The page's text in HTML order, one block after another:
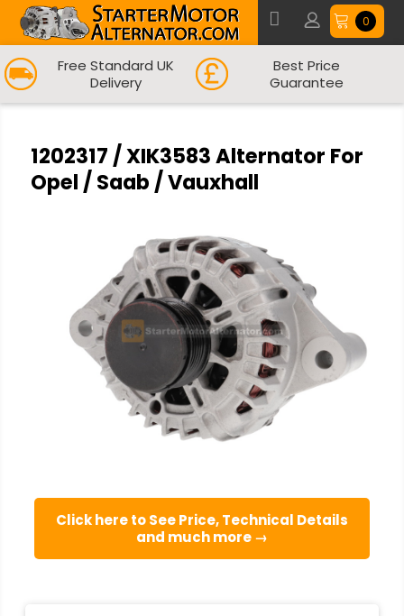
0
Free Standard UK
Delivery
Best Price
Guarantee
1202317 / XIK3583 Alternator For
Opel / Saab / Vauxhall
Click here to See Price, Technical Details
and much more →